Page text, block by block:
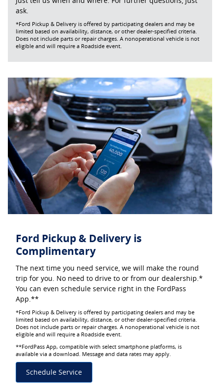
ask.
*Ford Pickup & Delivery is offered by participating dealers and may be
limited based on availability, distance, or other dealer-specified criteria.
Does not include parts or repair charges. A nonoperational vehicle is not
eligible and will require a Roadside event.
Ford Pickup & Delivery is
Complimentary
The next time you need service, we will make the round
trip for you. No need to drive to or from our dealership.*
You can even schedule service right in the FordPass
App.**
*Ford Pickup & Delivery is offered by participating dealers and may be
limited based on availability, distance, or other dealer-specified criteria.
Does not include parts or repair charges. A nonoperational vehicle is not
eligible and will require a Roadside event.
**FordPass App, compatible with select smartphone platforms, is
available via a download. Message and data rates may apply.
Schedule Service